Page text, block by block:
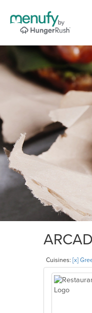
Cuisines: [x]